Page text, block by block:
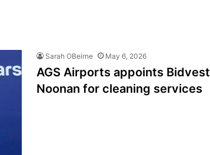
Sarah OBeirne May 6, 2026
AGS Airports appoints Bidvest
Noonan for cleaning services